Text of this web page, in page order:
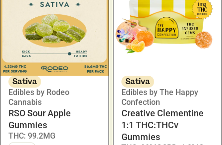
Sativa
Edibles by Rodeo
Cannabis
RSO Sour Apple
Gummies
THC: 99.2MG
Sativa
Edibles by The Happy
Confection
Creative Clementine
1:1 THC:THCv
Gummies